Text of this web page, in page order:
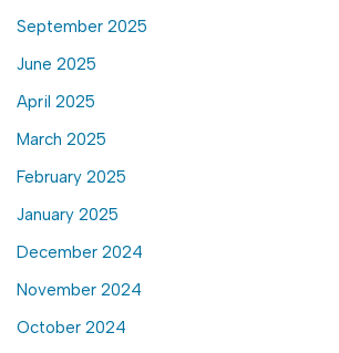
September 2025
June 2025
April 2025
March 2025
February 2025
January 2025
December 2024
November 2024
October 2024